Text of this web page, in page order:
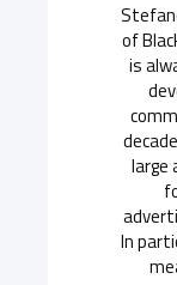
of
is
large
In